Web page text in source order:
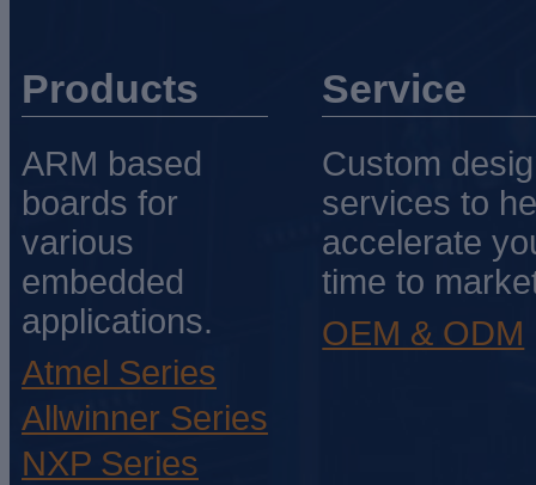
Products
ARM based
boards for
various
embedded
applications.
Atmel Series
Allwinner Series
NXP Series
Service
Custom
services to
accelerate
time to
OEM & ODM